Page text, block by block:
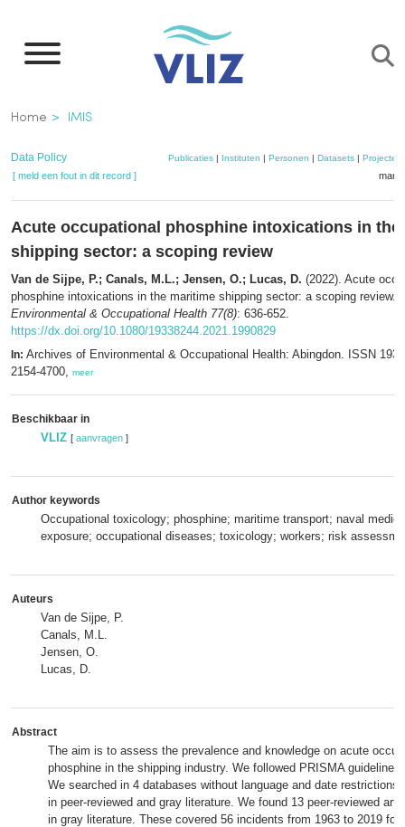
naar
inhoud
gaan
Kruimelpad
Home IMIS
Data Policy Publicaties| Instituten | Personen | Datasets| Projecten
[ meld een fout in dit record ]
Acute occupational phosphine intoxications in the
shipping sector: a scoping review
Van de Sijpe, P.; Canals, M.L.; Jensen, O.; Lucas, D. (2022). Acute
phosphine intoxications in the maritime shipping sector: a scoping review.
Environmental & Occupational Health 77(8): 636-652.
https://dx.doi.org/10.1080/19338244.2021.1990829
In: Archives of Environmental & Occupational Health: Abingdon. ISSN
2154-4700, meer
Beschikbaar in
VLIZ [ aanvragen ]
Author keywords
Occupational toxicology; phosphine; maritime transport; naval
exposure; occupational diseases; toxicology; workers; risk
Auteurs
Van de Sijpe, P.
Canals, M.L.
Jensen, O.
Lucas, D.
Abstract
The aim is to assess the prevalence and knowledge on acute
phosphine in the shipping industry. We followed PRISMA guidelines
We searched in 4 databases without language and date
in peer-reviewed and gray literature. We found 13 peer-reviewed
in gray literature. These covered 56 incidents from 1963 to 2019 for